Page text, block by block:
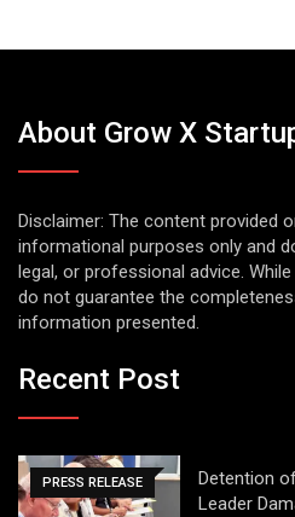
About Grow X
Disclaimer: The content provided
informational purposes only and
legal, or professional advice.
do not guarantee the
information presented.
Recent Post
PRESS RELEASE
Detention
Leader